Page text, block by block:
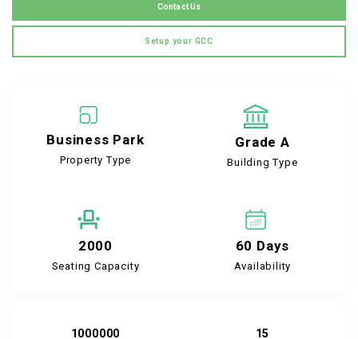
Contact Us
Setup your GCC
Business Park
Property Type
Grade A
Building Type
2000
Seating Capacity
60 Days
Availability
1000000 15